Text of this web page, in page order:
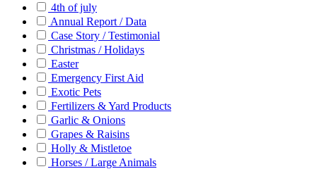
4th of july
Annual Report / Data
Case Story / Testimonial
Christmas / Holidays
Easter
Emergency First Aid
Exotic Pets
Fertilizers & Yard Products
Garlic & Onions
Grapes & Raisins
Holly & Mistletoe
Horses / Large Animals